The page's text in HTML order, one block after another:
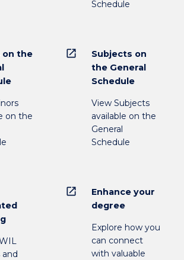
Schedule
on the
on the
open_in_new
Subjects on
the General
Schedule
View Subjects
available on the
General
Schedule
and
open_in_new
Enhance your
degree
Explore how you
can connect
with valuable